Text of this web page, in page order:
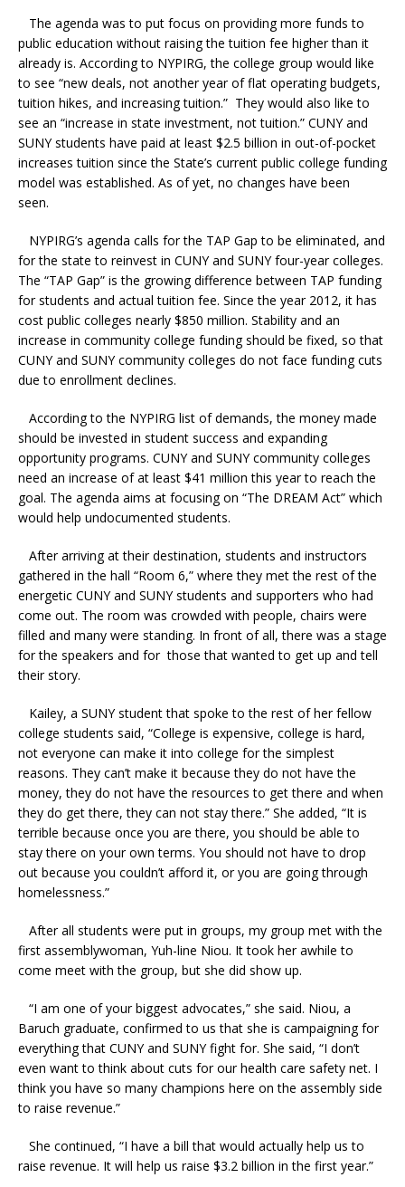
The agenda was to put focus on providing more funds to
public education without raising the tuition fee higher than it
already is. According to NYPIRG, the college group would like
to see “new deals, not another year of flat operating budgets,
tuition hikes, and increasing tuition.” They would also like to
see an “increase in state investment, not tuition.” CUNY and
SUNY students have paid at least $2.5 billion in out-of-pocket
increases tuition since the State’s current public college funding
model was established. As of yet, no changes have been
seen.
NYPIRG’s agenda calls for the TAP Gap to be eliminated, and
for the state to reinvest in CUNY and SUNY four-year colleges.
The “TAP Gap” is the growing difference between TAP funding
for students and actual tuition fee. Since the year 2012, it has
cost public colleges nearly $850 million. Stability and an
increase in community college funding should be fixed, so that
CUNY and SUNY community colleges do not face funding cuts
due to enrollment declines.
According to the NYPIRG list of demands, the money made
should be invested in student success and expanding
opportunity programs. CUNY and SUNY community colleges
need an increase of at least $41 million this year to reach the
goal. The agenda aims at focusing on “The DREAM Act” which
would help undocumented students.
After arriving at their destination, students and instructors
gathered in the hall “Room 6,” where they met the rest of the
energetic CUNY and SUNY students and supporters who had
come out. The room was crowded with people, chairs were
filled and many were standing. In front of all, there was a stage
for the speakers and for those that wanted to get up and tell
their story.
Kailey, a SUNY student that spoke to the rest of her fellow
college students said, “College is expensive, college is hard,
not everyone can make it into college for the simplest
reasons. They can’t make it because they do not have the
money, they do not have the resources to get there and when
they do get there, they can not stay there.” She added, “It is
terrible because once you are there, you should be able to
stay there on your own terms. You should not have to drop
out because you couldn’t afford it, or you are going through
homelessness.”
After all students were put in groups, my group met with the
first assemblywoman, Yuh-line Niou. It took her awhile to
come meet with the group, but she did show up.
“I am one of your biggest advocates,” she said. Niou, a
Baruch graduate, confirmed to us that she is campaigning for
everything that CUNY and SUNY fight for. She said, “I don’t
even want to think about cuts for our health care safety net. I
think you have so many champions here on the assembly side
to raise revenue.”
She continued, “I have a bill that would actually help us to
raise revenue. It will help us raise $3.2 billion in the first year.”